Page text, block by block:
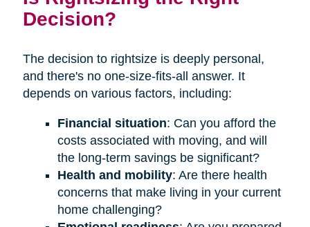
Decision?
The decision to rightsize is deeply personal,
and there's no one-size-fits-all answer. It
depends on various factors, including:
Financial situation: Can you afford the
costs associated with moving, and will
the long-term savings be significant?
Health and mobility: Are there health
concerns that make living in your current
home challenging?